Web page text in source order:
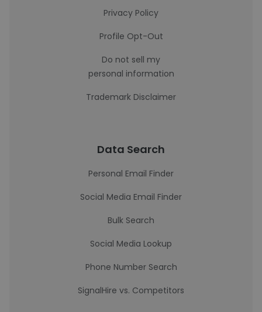
Privacy Policy
Profile Opt-Out
Do not sell my
personal information
Trademark Disclaimer
Data Search
Personal Email Finder
Social Media Email Finder
Bulk Search
Social Media Lookup
Phone Number Search
SignalHire vs. Competitors